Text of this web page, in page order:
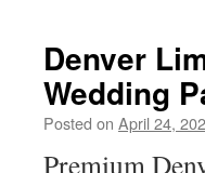
Denver
Wedding
Posted on April 24,
Premium